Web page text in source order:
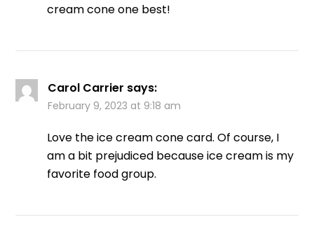
cream cone one best!
Carol Carrier says:
February 9, 2023 at 9:18 am
Love the ice cream cone card. Of course, I
am a bit prejudiced because ice cream is my
favorite food group.